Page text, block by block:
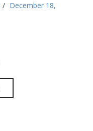
December 18,